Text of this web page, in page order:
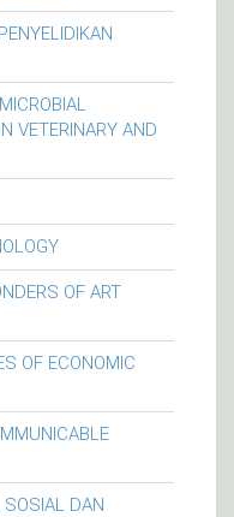
VETERINARY AND
OF ART
OF ECONOMIC
SOSIAL DAN